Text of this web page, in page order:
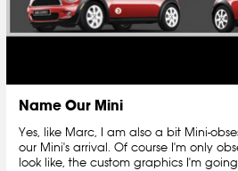
Name Our Mini
Yes, like Marc, I am also a bit Mini-
our Mini's arrival. Of course I'm only
look like, the custom graphics I'm